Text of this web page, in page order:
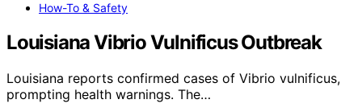
How-To & Safety
Louisiana Vibrio Vulnificus Outbreak
Louisiana reports confirmed cases of Vibrio vulnificus,
prompting health warnings. The…